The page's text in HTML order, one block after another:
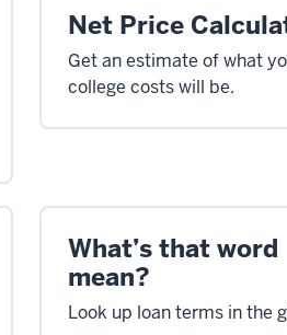
Net Price
Get an estimate of what
college costs will be.
What’s that word
mean?
Look up loan terms in the